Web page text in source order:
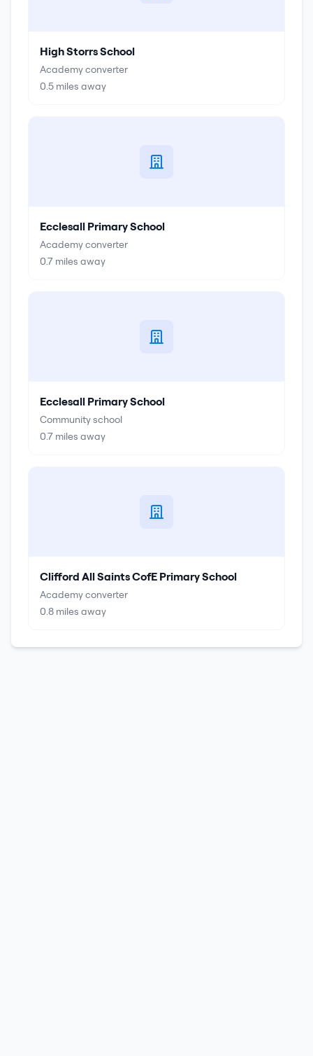
High Storrs School
Academy converter
0.5 miles away
Ecclesall Primary School
Academy converter
0.7 miles away
Ecclesall Primary School
Community school
0.7 miles away
Clifford All Saints CofE Primary School
Academy converter
0.8 miles away